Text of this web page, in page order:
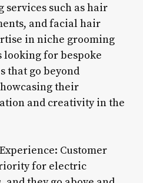
services such as hair
and facial hair
in niche grooming
looking for bespoke
that go beyond
their
and creativity in the
Customer
for electric